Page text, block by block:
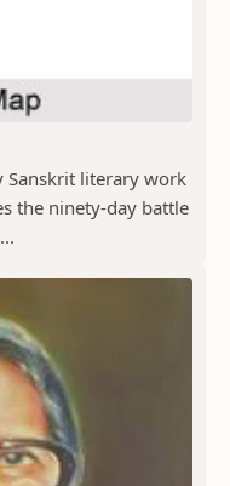
Sanskrit literary work
the ninety-day battle